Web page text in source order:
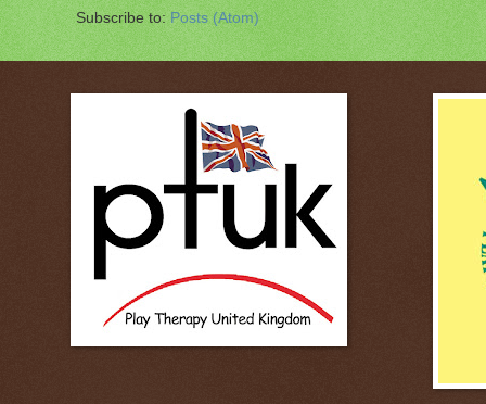
Subscribe to:Posts (Atom)